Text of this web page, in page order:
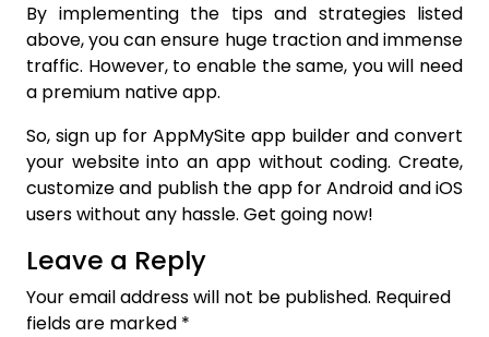
By implementing the tips and strategies listed
above, you can ensure huge traction and immense
traffic. However, to enable the same, you will need
a premium native app.
So, sign up for AppMySite app builder and convert
your website into an app without coding. Create,
customize and publish the app for Android and iOS
users without any hassle. Get going now!
Leave a Reply
Your email address will not be published. Required
fields are marked *